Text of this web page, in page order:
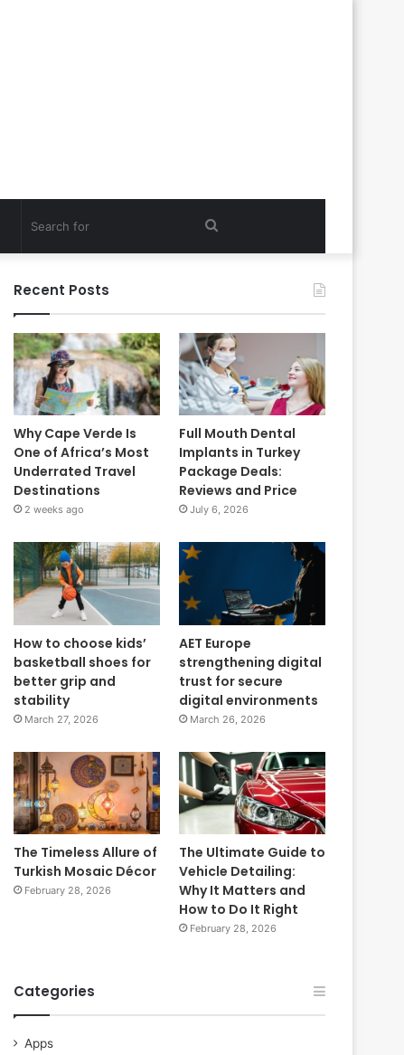
Search
Recent Posts
Why Cape Verde Is
One of Africa’s Most
Underrated Travel
Destinations
2 weeks ago
Full Mouth Dental
Implants in Turkey
Package Deals:
Reviews and Price
July 6, 2026
How to choose kids’
basketball shoes for
better grip and
stability
March 27, 2026
AET Europe
strengthening digital
trust for secure
digital environments
March 26, 2026
The Timeless Allure of
Turkish Mosaic Décor
February 28, 2026
The Ultimate Guide to
Vehicle Detailing:
Why It Matters and
How to Do It Right
February 28, 2026
Categories
Apps